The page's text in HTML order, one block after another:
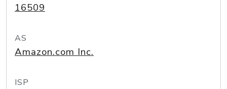
16509
AS
Amazon.com Inc.
ISP